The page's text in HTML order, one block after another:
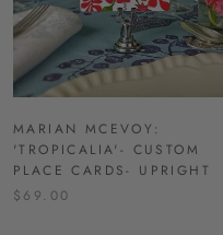
MARIAN MCEVOY:
'TROPICALIA'- CUSTOM
PLACE CARDS- UPRIGHT
$69.00